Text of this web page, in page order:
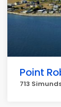
Point
713